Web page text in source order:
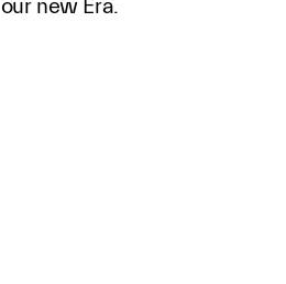
our new Era.